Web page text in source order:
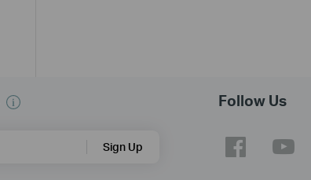
Sign Up
Follow Us